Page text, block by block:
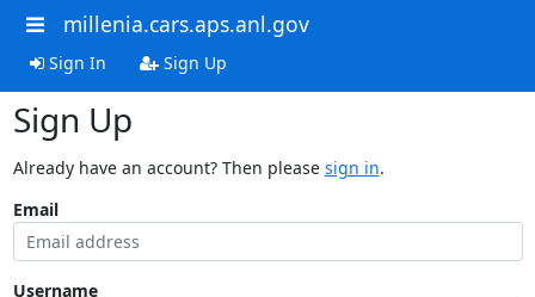
millenia.cars.aps.anl.gov
Sign In Sign Up
Sign Up
Already have an account? Then please sign in.
Email
Username